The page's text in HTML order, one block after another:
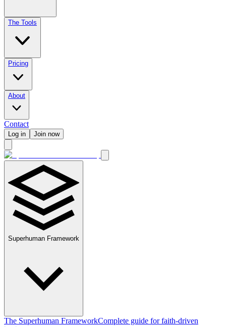
The Tools
Pricing
About
Contact
Log in Join now
Superhuman Framework
The Superhuman FrameworkComplete guide for faith-driven